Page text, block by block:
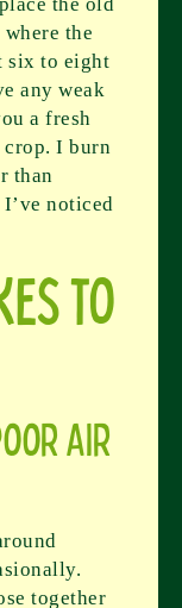
the
six to eight
any weak
a fresh
crop. I burn
than
noticed
to
Air
together